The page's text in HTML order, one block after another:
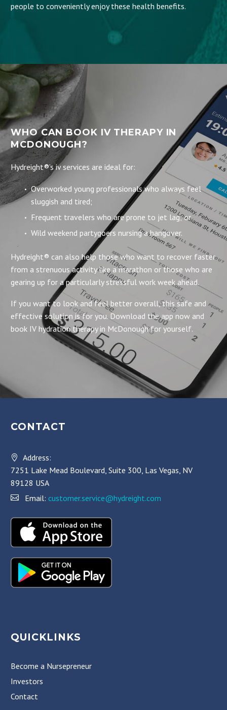
people to conveniently enjoy these health benefits.
WHO CAN BOOK IV THERAPY IN
MCDONOUGH?
Hydreight®’s iv services are ideal for:
Overworked young professionals who always feel
sluggish and tired;
Frequent travelers who are prone to jet lag; or
Wild weekend partygoers nursing a hangover.
Hydreight® can also help those who want to recover faster
from a strenuous activity like a marathon or those who are
gearing up for a particularly stressful work week ahead.
If you want to look and feel better overall, this safe and
effective solution is for you. Download the app now and
book IV hydration therapy in McDonough for yourself.
CONTACT
Address:
7251 Lake Mead Boulevard, Suite 300, Las Vegas, NV
89128 USA
Email: customer.service@hydreight.com
QUICKLINKS
Become a Nursepreneur
Investors
Contact